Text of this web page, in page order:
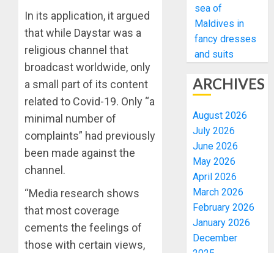
In its application, it argued
that while Daystar was a
religious channel that
broadcast worldwide, only
a small part of its content
related to Covid-19. Only “a
minimal number of
complaints” had previously
been made against the
channel.
“Media research shows
that most coverage
cements the feelings of
those with certain views,
sea of
Maldives in
fancy dresses
and suits
ARCHIVES
August 2026
July 2026
June 2026
May 2026
April 2026
March 2026
February 2026
January 2026
December